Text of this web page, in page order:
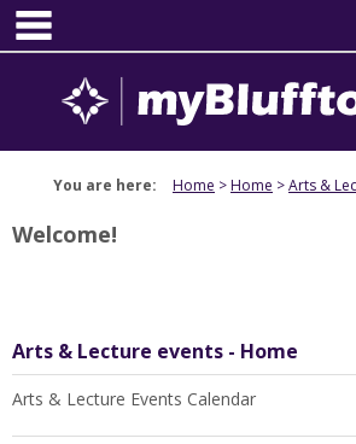
Skip
content
You are here: Home Home Arts &
Welcome!
Arts & Lecture events - Home
Arts & Lecture Events Calendar